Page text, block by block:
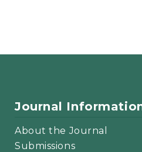
Journal
About the Journal
Submissions